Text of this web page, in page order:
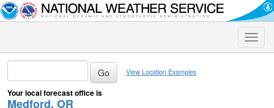
Toggle
View Location Examples
Your local forecast office is
Medford, OR